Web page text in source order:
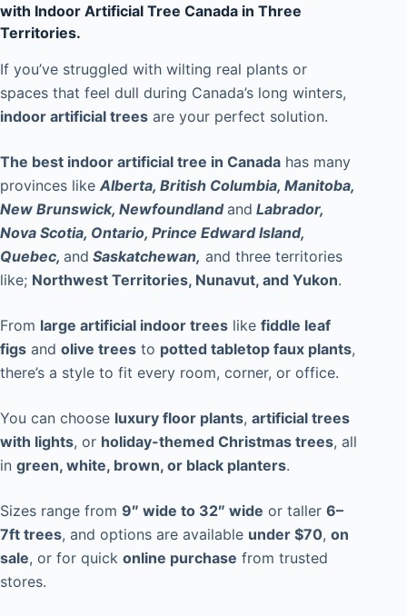
with Indoor Artificial Tree Canada in Three
Territories.
If you’ve struggled with wilting real plants or
spaces that feel dull during Canada’s long winters,
indoor artificial trees are your perfect solution.
The best indoor artificial tree in Canada has many
provinces like Alberta, British Columbia, Manitoba,
New Brunswick, Newfoundlandand Labrador,
Nova Scotia, Ontario, Prince Edward Island,
Quebec, and Saskatchewan, and three territories
like; Northwest Territories, Nunavut, and Yukon.
From large artificial indoor trees like fiddle leaf
figs and olive trees to potted tabletop faux plants,
there’s a style to fit every room, corner, or office.
You can choose luxury floor plants, artificial trees
with lights, or holiday-themed Christmas trees, all
in green, white, brown, or black planters.
Sizes range from 9″ wide to 32″ wide or taller 6–
7ft trees, and options are available under $70, on
sale, or for quick online purchase from trusted
stores.